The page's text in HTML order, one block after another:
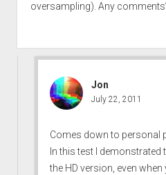
oversampling). Any
Jon
July 22, 2011
Comes down to personal
In this test I
the HD version, even